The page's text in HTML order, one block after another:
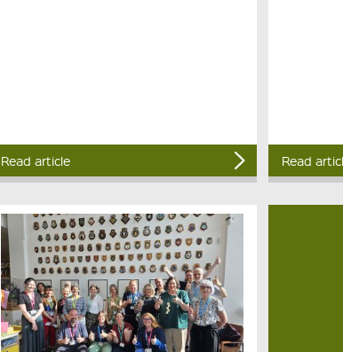
Read article Read